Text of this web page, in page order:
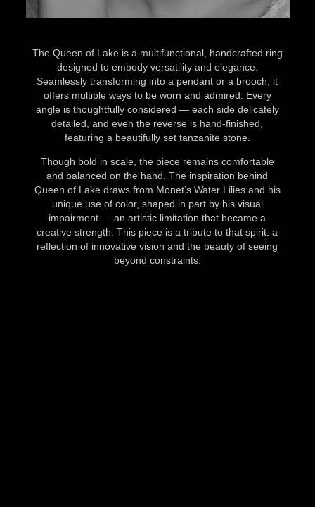
The Queen of Lake is a multifunctional, handcrafted ring
designed to embody versatility and elegance.
Seamlessly transforming into a pendant or a brooch, it
offers multiple ways to be worn and admired. Every
angle is thoughtfully considered — each side delicately
detailed, and even the reverse is hand-finished,
featuring a beautifully set tanzanite stone.
Though bold in scale, the piece remains comfortable
and balanced on the hand. The inspiration behind
Queen of Lake draws from Monet’s Water Lilies and his
unique use of color, shaped in part by his visual
impairment — an artistic limitation that became a
creative strength. This piece is a tribute to that spirit: a
reflection of innovative vision and the beauty of seeing
beyond constraints.